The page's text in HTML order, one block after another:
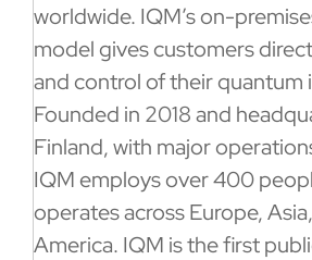
worldwide. IQM’s on-
model gives customers
and control of their quantum
Founded in 2018 and
Finland, with major
IQM employs over 400
operates across Europe,
America. IQM is the first